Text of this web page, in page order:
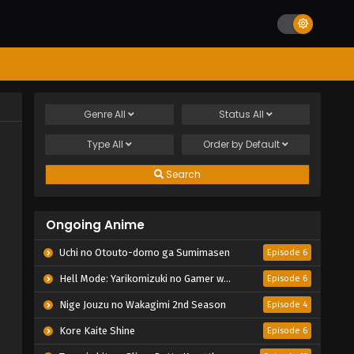
GenreAll Status All
TypeAll Order by Default
Search
Ongoing Anime
Uchi no Otouto-domo ga Sumimasen Episode 6
Hell Mode: Yarikomizuki no Gamer wa Hai Settei no Isekai de Musou suru 2nd Season Episode 6
Nige Jouzu no Wakagimi 2nd Season Episode 4
Kore Kaite Shine Episode 6